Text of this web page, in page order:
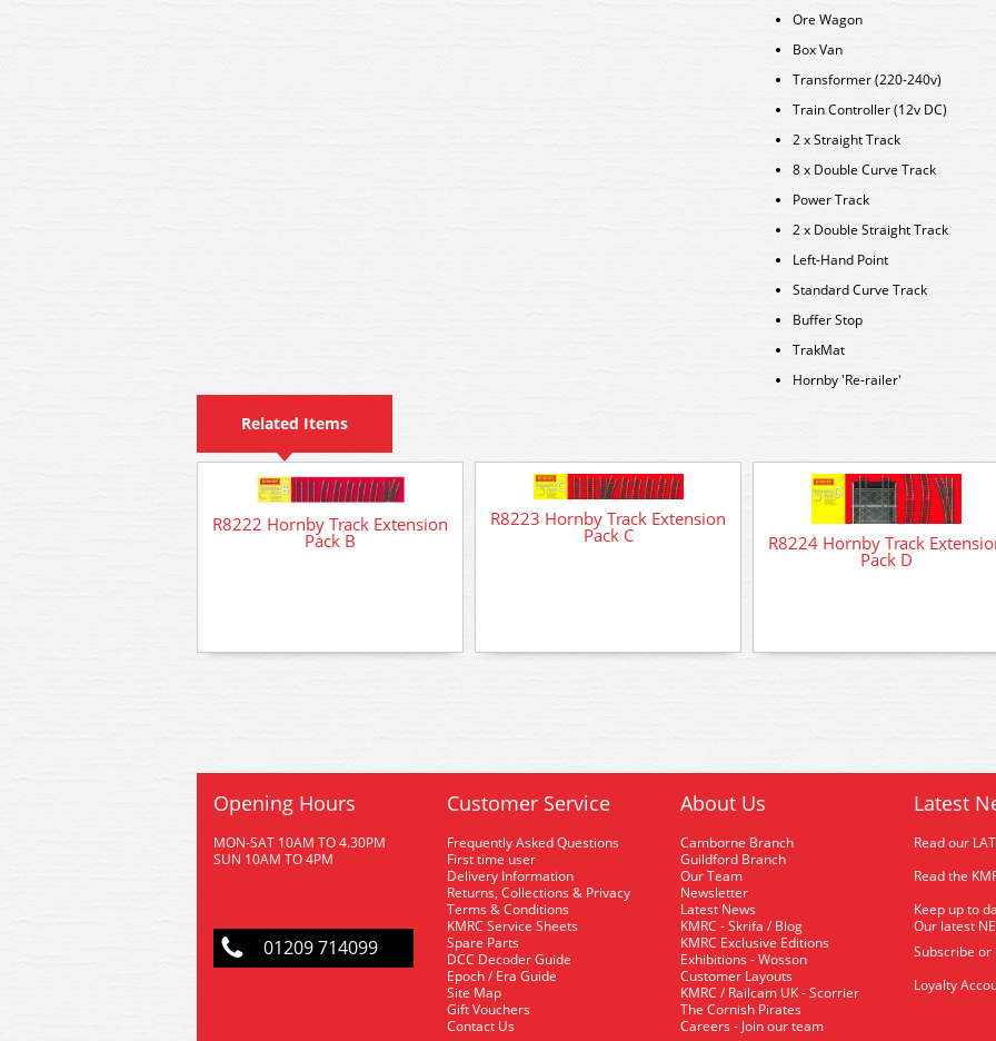
Ore Wagon
Box Van
Transformer (220-240v)
Train Controller (12v DC)
2 x Straight Track
8 x Double Curve Track
Power Track
2 x Double Straight Track
Left-Hand Point
Standard Curve Track
Buffer Stop
TrakMat
Hornby 'Re-railer'
Related Items
R8222 Hornby Track Extension
Pack B
R8223 Hornby Track Extension
Pack C R8224 Hornby Track
Pack D
Opening Hours
MON-SAT 10AM TO 4.30PM
SUN 10AM TO 4PM
01209 714099
Customer Service
Frequently Asked Questions
First time user
Delivery Information
Returns, Collections & Privacy
Terms & Conditions
KMRC Service Sheets
Spare Parts
DCC Decoder Guide
Epoch / Era Guide
Site Map
Gift Vouchers
Contact Us
About Us
Camborne Branch
Guildford Branch
Our Team
Newsletter
Latest News
KMRC - Skrifa / Blog
KMRC Exclusive Editions
Exhibitions - Wosson
Customer Layouts
KMRC / Railcam UK - Scorrier
The Cornish Pirates
Careers - Join our team
Latest
Read our
Read the
Keep up to
Our latest
Subscribe
Loyalty